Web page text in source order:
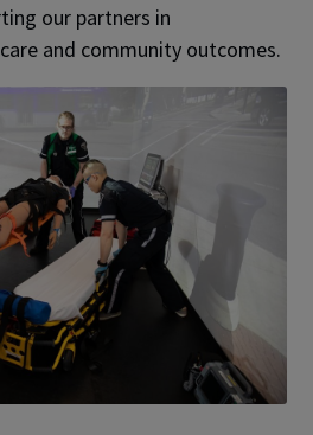
our partners in
and community outcomes.